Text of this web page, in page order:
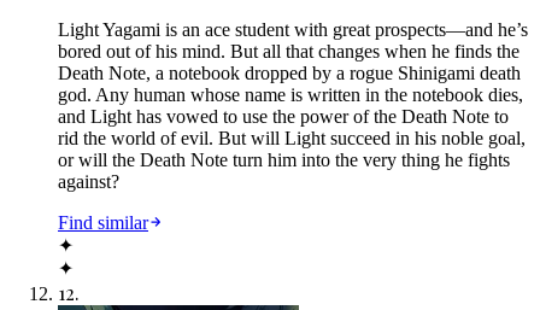
Light Yagami is an ace student with great prospects—and he’s
bored out of his mind. But all that changes when he finds the
Death Note, a notebook dropped by a rogue Shinigami death
god. Any human whose name is written in the notebook dies,
and Light has vowed to use the power of the Death Note to
rid the world of evil. But will Light succeed in his noble goal,
or will the Death Note turn him into the very thing he fights
against?
Find similar
✦
✦
12.